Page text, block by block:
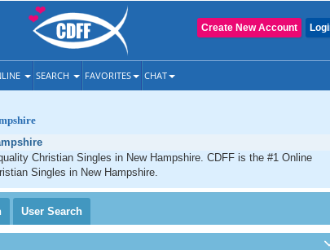
Create New Account
SEARCH FAVORITES CHAT
Christian Singles in New Hampshire. CDFF is the #1 Online
Singles in New Hampshire.
User Search